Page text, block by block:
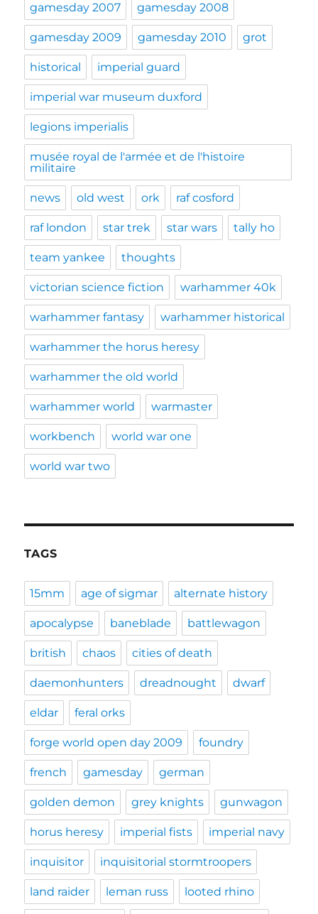
gamesday 2007 gamesday 2008
gamesday 2009 gamesday 2010 grot
historical imperial guard
imperial war museum duxford
legions imperialis
musée royal de l'armée et de l'histoire
militaire
news old west ork raf cosford
raf london star trek star wars tally ho
team yankee thoughts
victorian science fiction warhammer 40k
warhammer fantasy warhammer historical
warhammer the horus heresy
warhammer the old world
warhammer world warmaster
workbench world war one
world war two
TAGS
15mm age of sigmar alternate history
apocalypse baneblade battlewagon
british chaos cities of death
daemonhunters dreadnought dwarf
eldar feral orks
forge world open day 2009 foundry
french gamesday german
golden demon grey knights gunwagon
horus heresy imperial fists imperial navy
inquisitor inquisitorial stormtroopers
land raider leman russ looted rhino